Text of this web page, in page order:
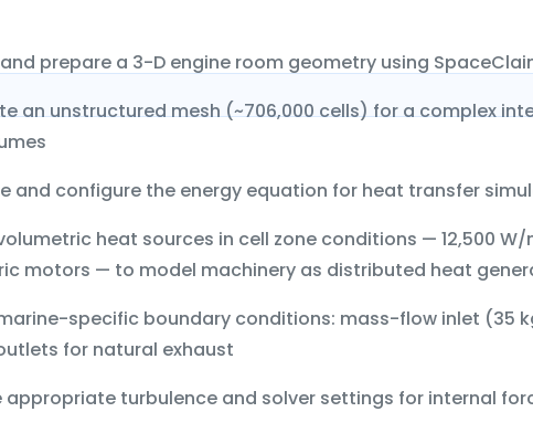
prepare a 3-D engine room geometry using
anunstructured mesh(~706,000 cells) for a complex
and configure the energy equation for heat transfer
heat sources in cell zone conditions — 12,500
motors — to model machinery as distributed heat
specific boundary conditions: mass-flow inlet (35
for natural exhaust
appropriate turbulence and solver settings for internal